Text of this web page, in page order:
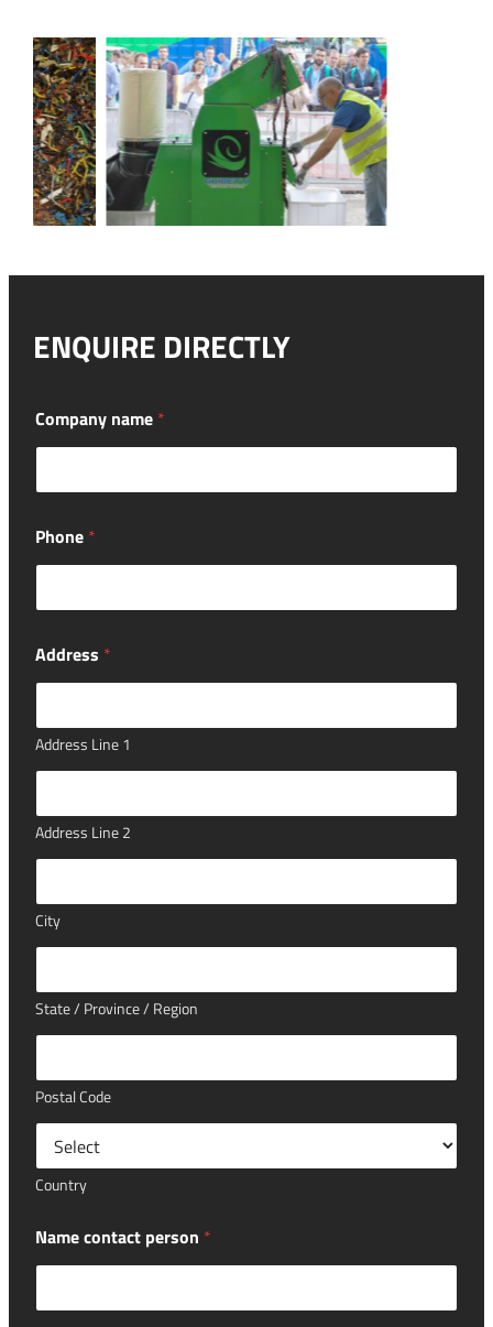
ENQUIRE DIRECTLY
o
o
i
g
h
a
e
f
Company name *
Phone *
Address *
Address Line 1
Address Line 2
City
State / Province / Region
Postal Code
Country
Name contact person *